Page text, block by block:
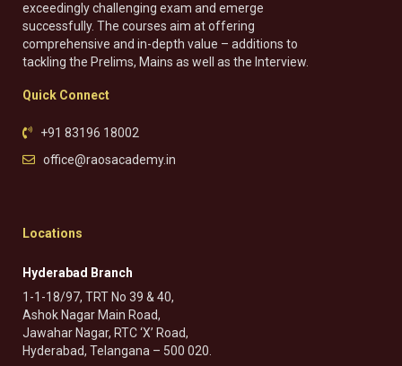
exceedingly challenging exam and emerge
successfully. The courses aim at offering
comprehensive and in-depth value – additions to
tackling the Prelims, Mains as well as the Interview.
Quick Connect
+91 83196 18002
office@raosacademy.in
Locations
Hyderabad Branch
1-1-18/97, TRT No 39 & 40,
Ashok Nagar Main Road,
Jawahar Nagar, RTC ‘X’ Road,
Hyderabad, Telangana – 500 020.